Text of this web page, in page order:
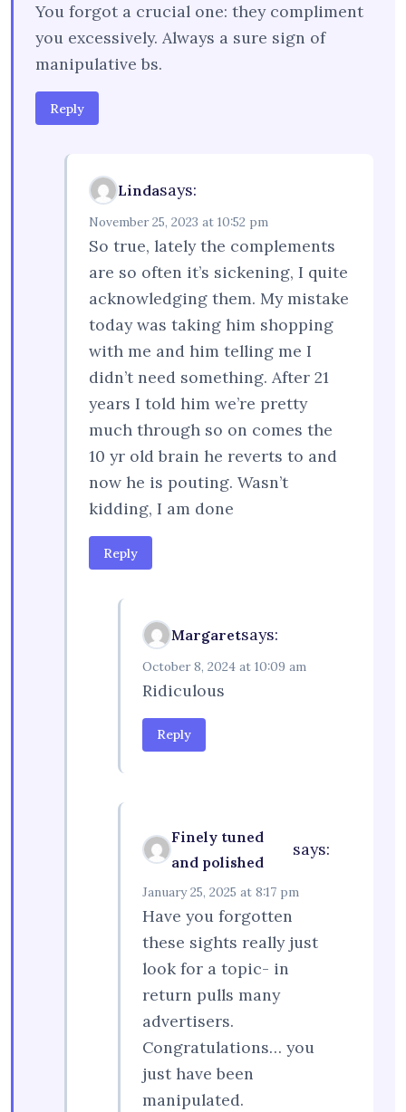
You forgot a crucial one: they compliment
you excessively. Always a sure sign of
manipulative bs.
Reply
Lindasays:
November 25, 2023 at 10:52 pm
So true, lately the complements
are so often it’s sickening, I quite
acknowledging them. My mistake
today was taking him shopping
with me and him telling me I
didn’t need something. After 21
years I told him we’re pretty
much through so on comes the
10 yr old brain he reverts to and
now he is pouting. Wasn’t
kidding, I am done
Reply
Margaretsays:
October 8, 2024 at 10:09 am
Ridiculous
Reply
Finely tuned
and polished
says:
January 25, 2025 at 8:17 pm
Have you forgotten
these sights really just
look for a topic- in
return pulls many
advertisers.
Congratulations… you
just have been
manipulated.